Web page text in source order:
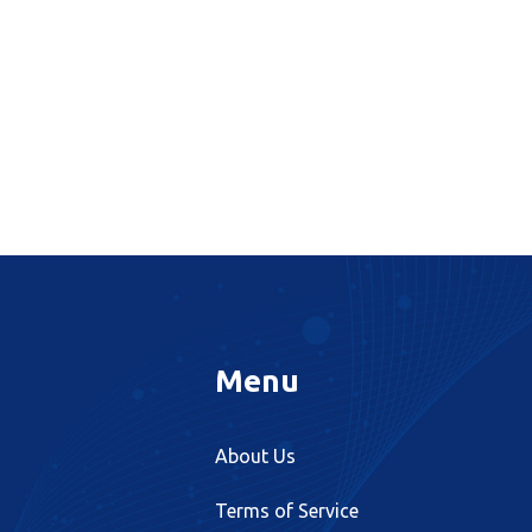
Menu
About Us
Terms of Service